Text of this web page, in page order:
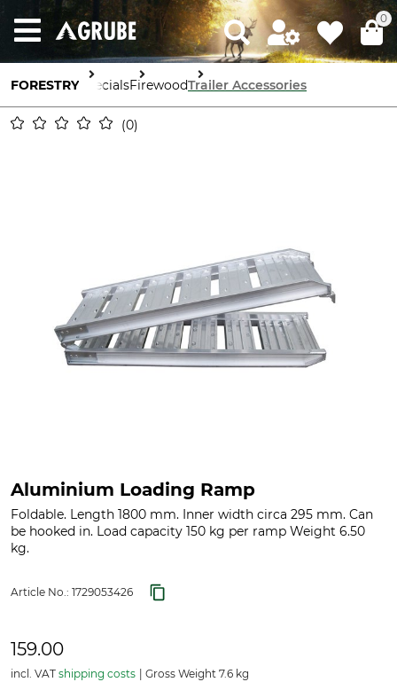
0
FORESTRY SpecialsFirewoodTrailer Accessories
0
Aluminium Loading Ramp
Foldable. Length 1800 mm. Inner width circa 295 mm. Can
be hooked in. Load capacity 150 kg per ramp Weight 6.50
kg.
Article No.: 1729053426
159.00
incl. VAT shipping costs Gross Weight 7.6 kg